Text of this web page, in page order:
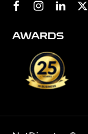
AWARDS